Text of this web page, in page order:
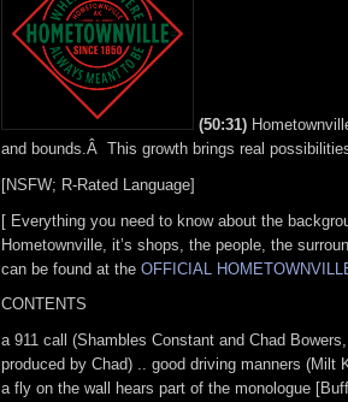
(50:31)
and bounds.Â This growth brings real
[NSFW; R-Rated Language]
[ Everything you need to know about the
Hometownville, it’s shops, the people, the
can be found at the OFFICIAL
CONTENTS
a 911 call (Shambles Constant and Chad
produced by Chad) .. good driving manners (Milt
a fly on the wall hears part of the monologue